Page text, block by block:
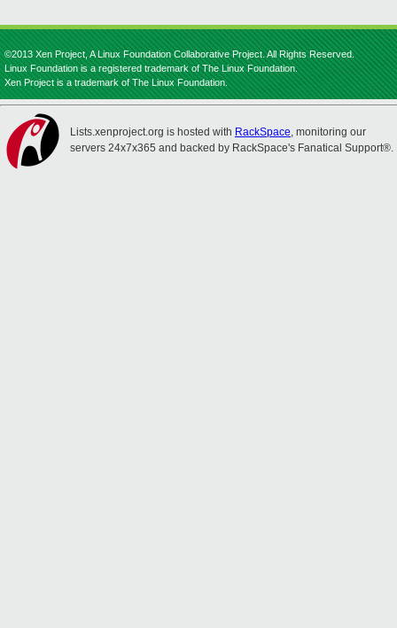
©2013 Xen Project, A Linux Foundation Collaborative Project. All Rights Reserved.
Linux Foundation is a registered trademark of The Linux Foundation.
Xen Project is a trademark of The Linux Foundation.
Lists.xenproject.org is hosted with RackSpace, monitoring our
servers 24x7x365 and backed by RackSpace's Fanatical Support®.